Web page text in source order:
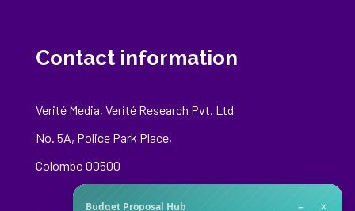
Contact information
Verité Media, Verité Research Pvt. Ltd
No. 5A, Police Park Place,
Colombo 00500
Budget Proposal Hub − ×